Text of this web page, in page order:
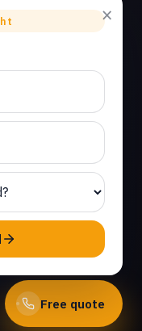
Free quote
×